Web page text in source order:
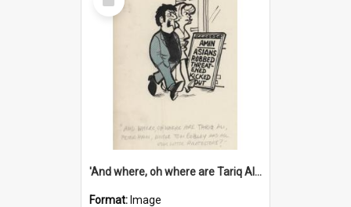
Item
'And where, oh where are Tariq Ali, Peter Hain, Uncle Tom Cobley and all our little protesters!'
Format: Image